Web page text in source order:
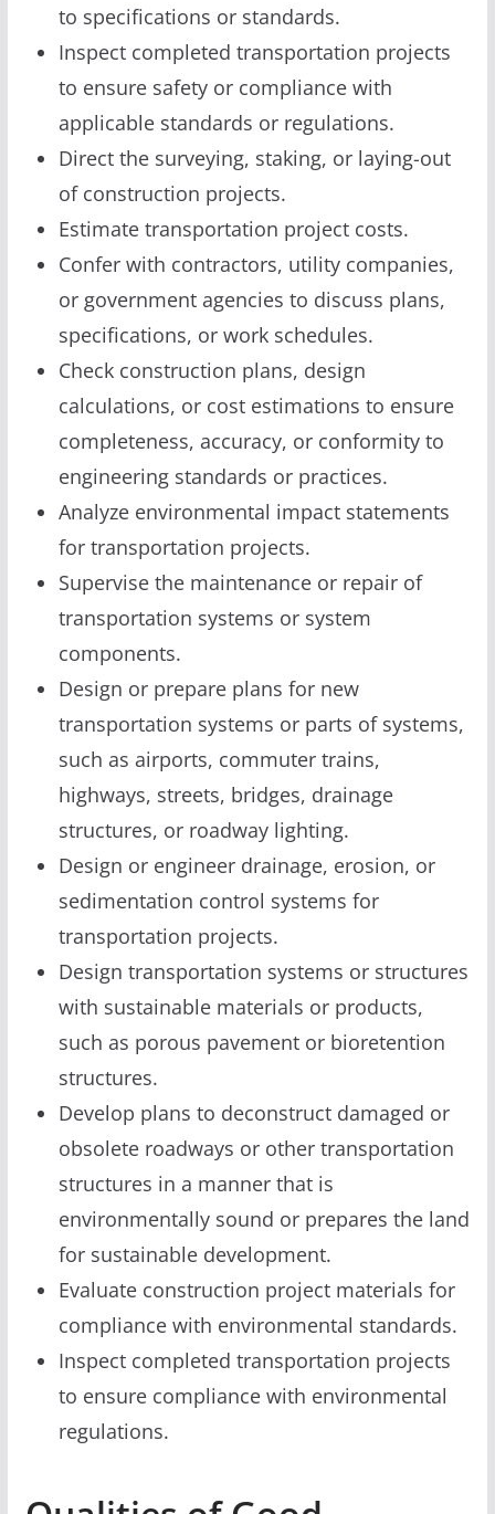
to specifications or standards.
Inspect completed transportation projects
to ensure safety or compliance with
applicable standards or regulations.
Direct the surveying, staking, or laying-out
of construction projects.
Estimate transportation project costs.
Confer with contractors, utility companies,
or government agencies to discuss plans,
specifications, or work schedules.
Check construction plans, design
calculations, or cost estimations to ensure
completeness, accuracy, or conformity to
engineering standards or practices.
Analyze environmental impact statements
for transportation projects.
Supervise the maintenance or repair of
transportation systems or system
components.
Design or prepare plans for new
transportation systems or parts of systems,
such as airports, commuter trains,
highways, streets, bridges, drainage
structures, or roadway lighting.
Design or engineer drainage, erosion, or
sedimentation control systems for
transportation projects.
Design transportation systems or structures
with sustainable materials or products,
such as porous pavement or bioretention
structures.
Develop plans to deconstruct damaged or
obsolete roadways or other transportation
structures in a manner that is
environmentally sound or prepares the land
for sustainable development.
Evaluate construction project materials for
compliance with environmental standards.
Inspect completed transportation projects
to ensure compliance with environmental
regulations.